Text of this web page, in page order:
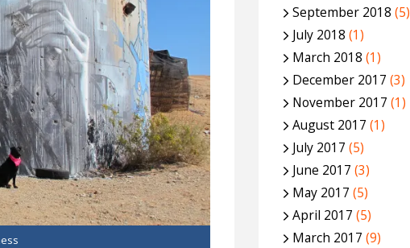
September 2018 (5)
July 2018 (1)
March 2018 (1)
December 2017 (3)
November 2017 (1)
August 2017 (1)
July 2017 (5)
June 2017 (3)
May 2017 (5)
April 2017 (5)
March 2017 (9)